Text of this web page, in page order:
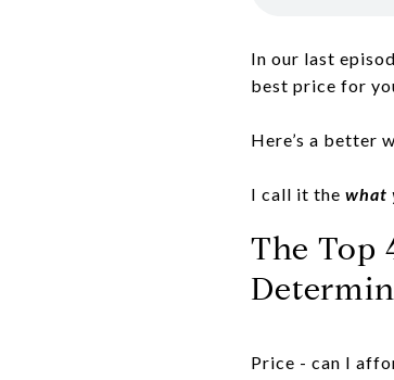
In our last
best price for
Here’s a better
I call it the what
The Top
Price - can I